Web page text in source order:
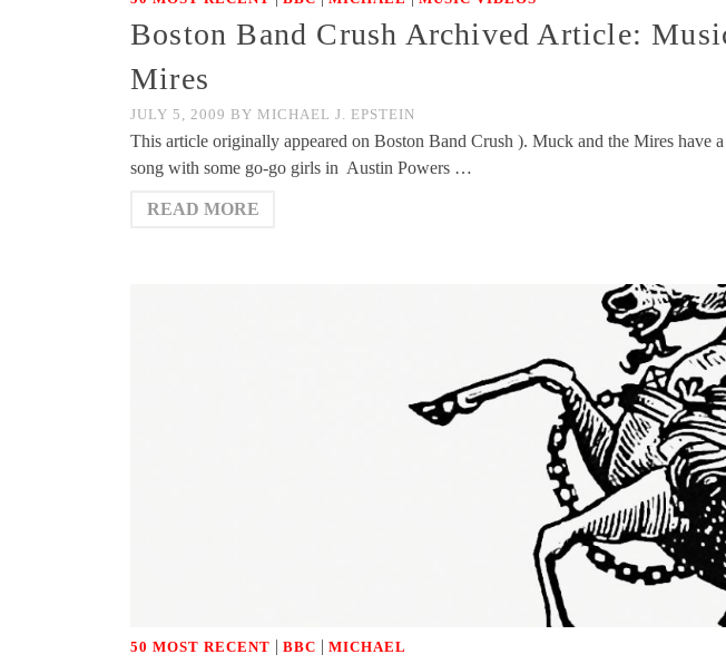
Boston Band Crush Archived Article:
Mires
JULY 5, 2009 BY MICHAEL J. EPSTEIN
This article originally appeared on Boston Band Crush ). Muck and the Mires have
song with some go-go girls in Austin Powers …
READ MORE
50 MOST RECENT | BBC | MICHAEL